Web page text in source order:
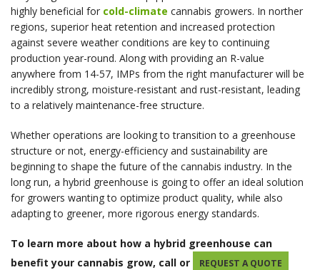
highly beneficial for cold-climate cannabis growers. In norther
regions, superior heat retention and increased protection
against severe weather conditions are key to continuing
production year-round. Along with providing an R-value
anywhere from 14-57, IMPs from the right manufacturer will be
incredibly strong, moisture-resistant and rust-resistant, leading
to a relatively maintenance-free structure.
Whether operations are looking to transition to a greenhouse
structure or not, energy-efficiency and sustainability are
beginning to shape the future of the cannabis industry. In the
long run, a hybrid greenhouse is going to offer an ideal solution
for growers wanting to optimize product quality, while also
adapting to greener, more rigorous energy standards.
To learn more about how a hybrid greenhouse can
benefit your cannabis grow, call or
REQUEST A QUOTE